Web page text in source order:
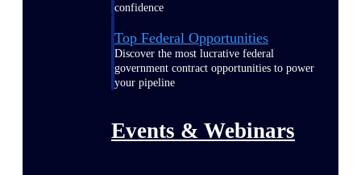
confidence
Top Federal Opportunities
Discover the most lucrative federal
government contract opportunities to power
your pipeline
Events & Webinars